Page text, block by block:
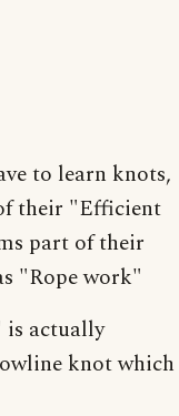
to learn knots,
their "Efficient
part of their
"Rope work"
is actually
knot which